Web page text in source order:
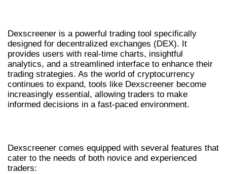
Dexscreener is a powerful trading tool specifically
designed for decentralized exchanges (DEX). It
provides users with real-time charts, insightful
analytics, and a streamlined interface to enhance their
trading strategies. As the world of cryptocurrency
continues to expand, tools like Dexscreener become
increasingly essential, allowing traders to make
informed decisions in a fast-paced environment.
Dexscreener comes equipped with several features that
cater to the needs of both novice and experienced
traders: